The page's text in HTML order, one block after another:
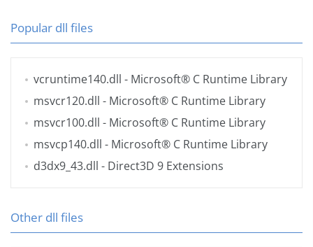
Popular dll files
vcruntime140.dll - Microsoft® C Runtime Library
msvcr120.dll - Microsoft® C Runtime Library
msvcr100.dll - Microsoft® C Runtime Library
msvcp140.dll - Microsoft® C Runtime Library
d3dx9_43.dll - Direct3D 9 Extensions
Other dll files